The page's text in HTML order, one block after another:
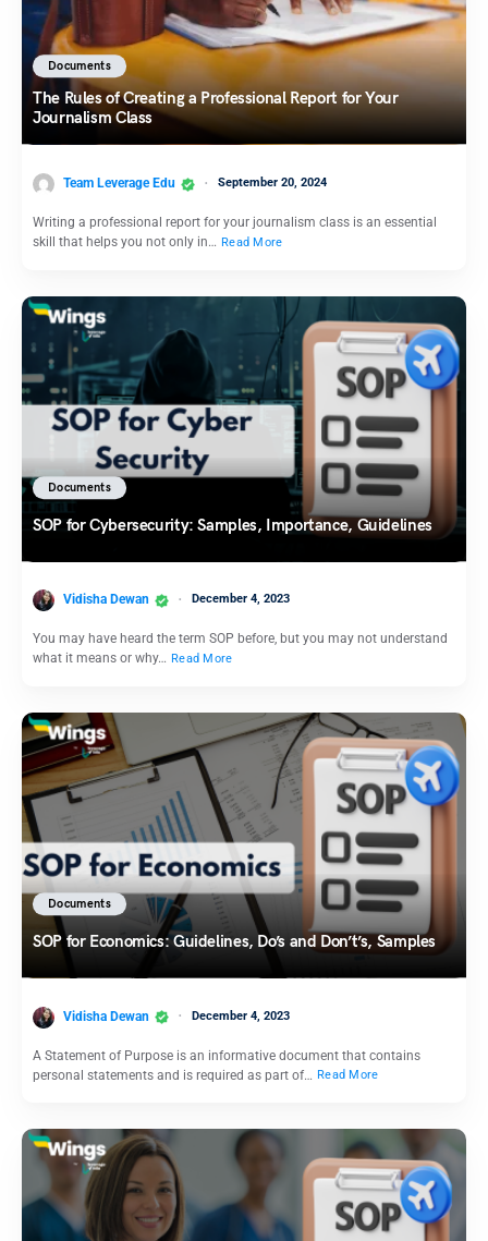
Documents
The Rules of Creating a Professional Report for Your
Journalism Class
Team Leverage Edu September 20, 2024
Writing a professional report for your journalism class is an essential
skill that helps you not only in… Read More
Documents
SOP for Cybersecurity: Samples, Importance, Guidelines
Vidisha Dewan December 4, 2023
You may have heard the term SOP before, but you may not understand
what it means or why… Read More
Documents
SOP for Economics: Guidelines, Do’s and Don’t’s, Samples
Vidisha Dewan December 4, 2023
A Statement of Purpose is an informative document that contains
personal statements and is required as part of… Read More